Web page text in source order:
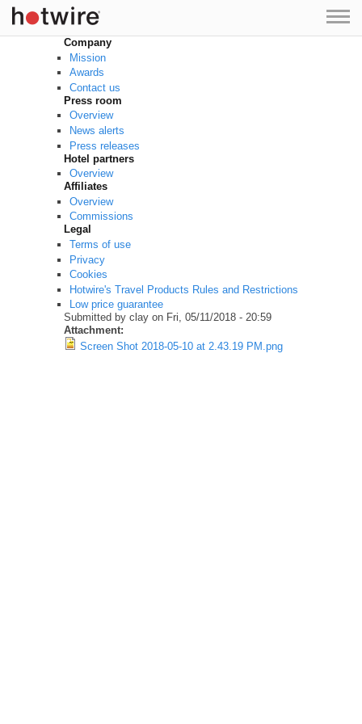
Skip to main content
Company
Mission
Awards
Contact us
Press room
Overview
News alerts
Press releases
Hotel partners
Overview
Affiliates
Overview
Commissions
Legal
Terms of use
Privacy
Cookies
Hotwire's Travel Products Rules and Restrictions
Low price guarantee
Submitted by clay on Fri, 05/11/2018 - 20:59
Attachment:
Screen Shot 2018-05-10 at 2.43.19 PM.png